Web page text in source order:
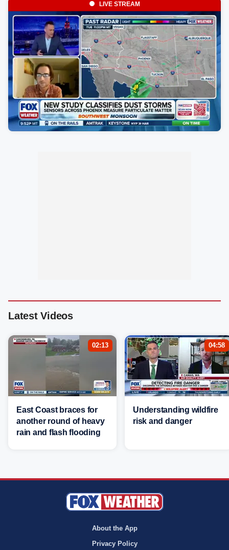
LIVE STREAM
Latest Videos
02:13
East Coast braces for
another round of heavy
rain and flash flooding
04:58
Understanding wildfire
risk and danger
About the App
Privacy Policy